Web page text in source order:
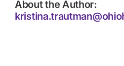
About the Author: